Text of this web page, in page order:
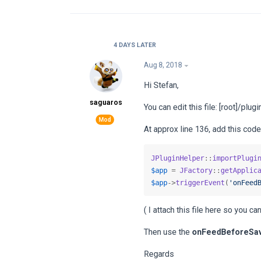
4 DAYS LATER
saguaros
Aug 8, 2018
Hi Stefan,
You can edit this file: [root]/
At approx line 136, add this
JPluginHelper:: importPlugin
$app = JFactory::
$app->triggerEvent (
( I attach this file here so you
Then use the
Regards